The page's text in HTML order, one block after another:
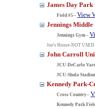
James Day Park
Field #5-- View
Jennings
Jennings Gym--
Joe's House-NOT USED
John Carroll
JCU-DeCarlo
JCU-Shula
Kennedy Park-
Cross Country--
Kennedy Park